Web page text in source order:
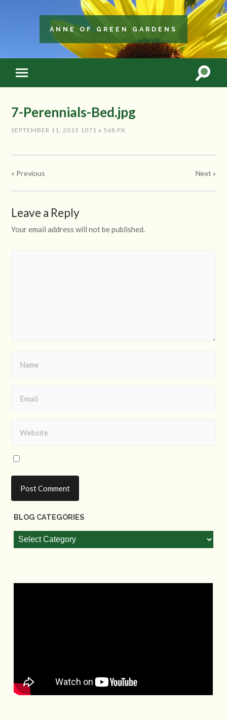
ANNE OF GREEN GARDENS
7-Perennials-Bed.jpg
SEPTEMBER 11, 2015 1071x 568 PX
« Previous Next »
Leave a Reply
Your email address will not be published.
BLOG CATEGORIES
Blog
Categories